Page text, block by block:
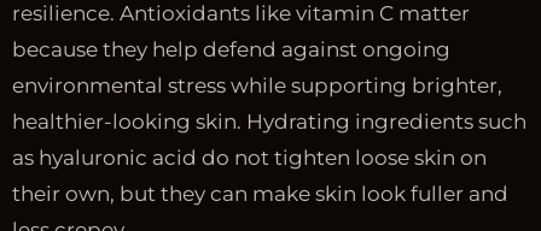
resilience. Antioxidants like vitamin C matter
because they help defend against ongoing
environmental stress while supporting brighter,
healthier-looking skin. Hydrating ingredients such
as hyaluronic acid do not tighten loose skin on
their own, but they can make skin look fuller and